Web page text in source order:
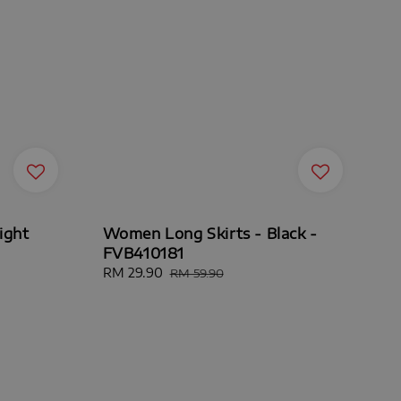
Women Long Skirts - Black -
FVB410181
Sale
RM 29.90 Regular
RM 59.90